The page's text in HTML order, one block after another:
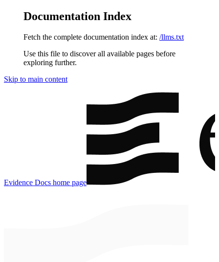
Documentation Index
Fetch the complete documentation index at: /llms.txt
Use this file to discover all available pages before
exploring further.
Skip to main content
Evidence Docs home page